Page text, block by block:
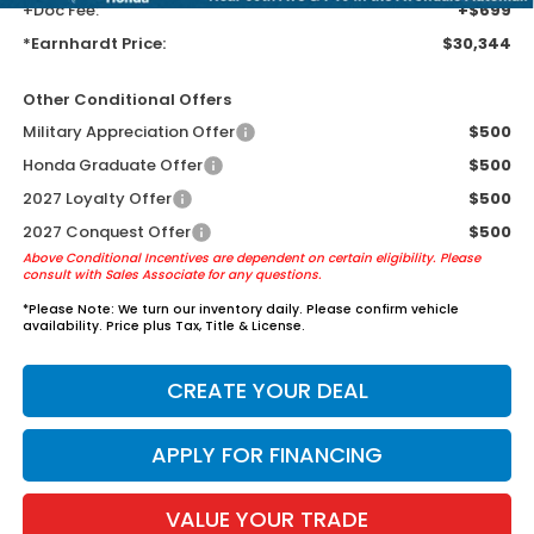
+Doc Fee:
+$699
*Earnhardt Price:
$30,344
Other Conditional Offers
Military Appreciation Offer
$500
Honda Graduate Offer
$500
2027 Loyalty Offer
$500
2027 Conquest Offer
$500
Above Conditional Incentives are dependent on certain eligibility. Please
consult with Sales Associate for any questions.
*Please Note: We turn our inventory daily. Please confirm vehicle
availability. Price plus Tax, Title & License.
CREATE YOUR DEAL
APPLY FOR FINANCING
VALUE YOUR TRADE